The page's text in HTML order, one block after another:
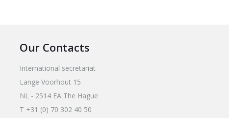
Our Contacts
International secretariat
Lange Voorhout 15
NL - 2514 EA The Hague
T +31 (0) 70 302 40 50